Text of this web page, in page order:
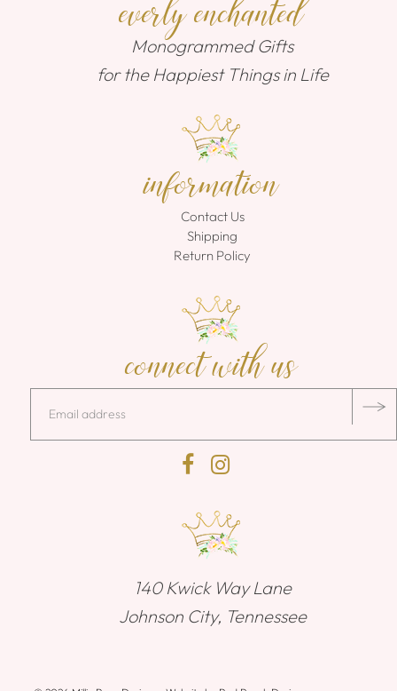
everly enchanted
Monogrammed Gifts
for the Happiest Things in Life
information
Contact Us
Shipping
Return Policy
connect with us
140 Kwick Way Lane
Johnson City, Tennessee